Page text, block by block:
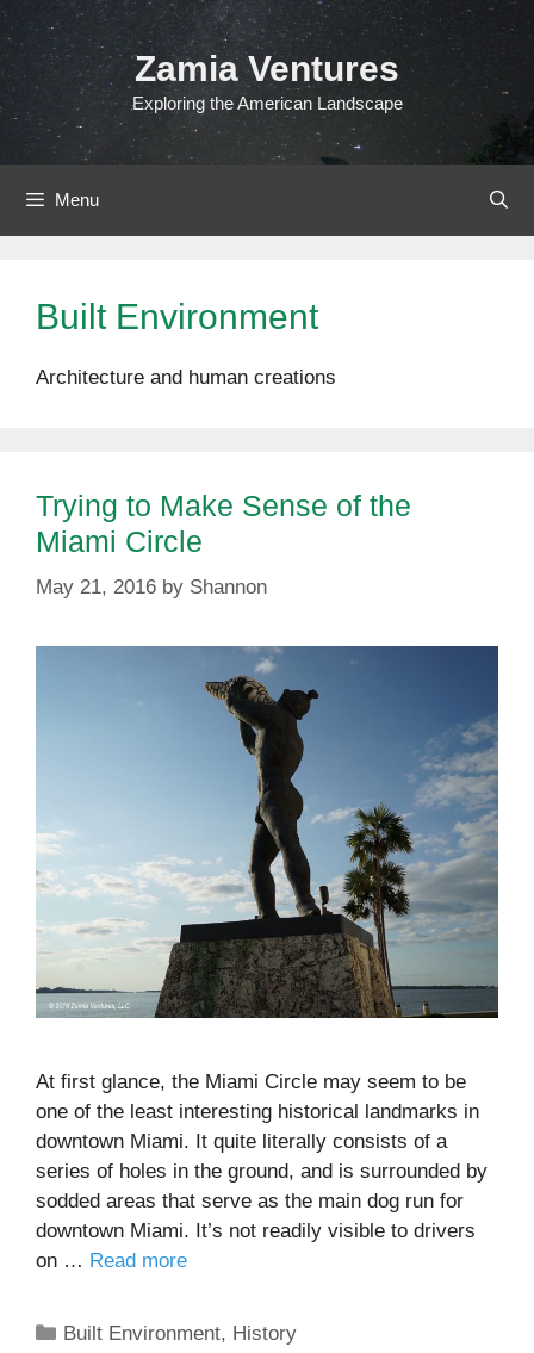
Skip
to
content
Zamia Ventures
Exploring the American Landscape
Menu
Built Environment
Architecture and human creations
Trying to Make Sense of the
Miami Circle
May 21, 2016 by Shannon
At first glance, the Miami Circle may seem to be
one of the least interesting historical landmarks in
downtown Miami. It quite literally consists of a
series of holes in the ground, and is surrounded by
sodded areas that serve as the main dog run for
downtown Miami. It’s not readily visible to drivers
on … Read more
Categories
Built Environment, History